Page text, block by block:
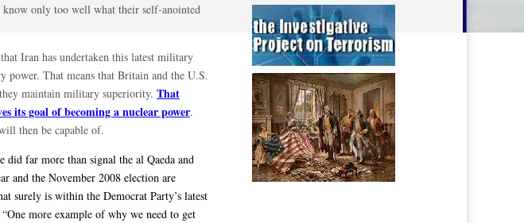
only too well what their self-anointed
Iran has undertaken this latest military
That means that Britain and the U.S.
maintain military superiority. That
its goal of becoming a nuclear power.
then be capable of.
did far more than signal the al Qaeda and
and the November 2008 election are
surely is within the Democrat Party’s latest
more example of why we need to get